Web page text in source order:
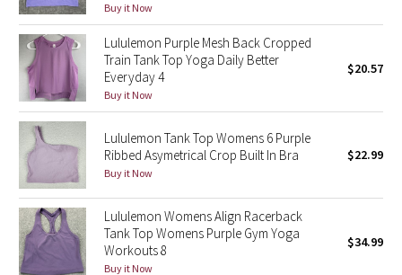
Beachscape
Star Crushed
Inky Floral
Midnight Bloom
Parallel Stripe
Green Bean/Inkwell
Buy it Now
Lululemon Purple Mesh Back Cropped
Train Tank Top Yoga Daily Better
Everyday 4
Buy it Now
$20.57
Lululemon Tank Top Womens 6 Purple
Ribbed Asymetrical Crop Built In Bra
Buy it Now
$22.99
Lululemon Womens Align Racerback
Tank Top Womens Purple Gym Yoga
Workouts 8
Buy it Now
$34.99